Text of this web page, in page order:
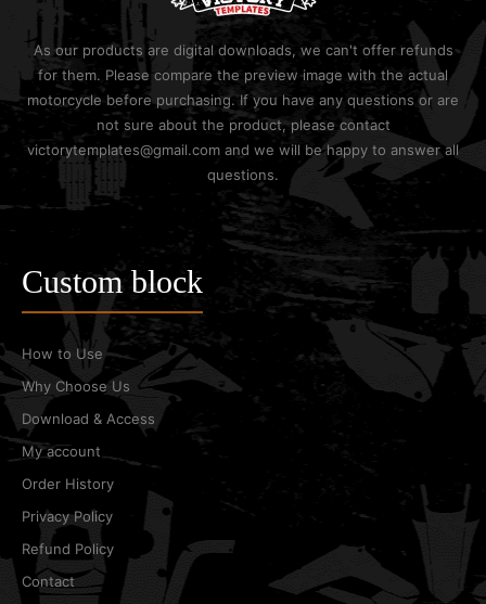
As our products are digital downloads, we can't offer refunds
for them. Please compare the preview image with the actual
motorcycle before purchasing. If you have any questions or are
not sure about the product, please contact
victorytemplates@gmail.com and we will be happy to answer all
questions.
Custom block
How to Use
Why Choose Us
Download & Access
My account
Order History
Privacy Policy
Refund Policy
Contact